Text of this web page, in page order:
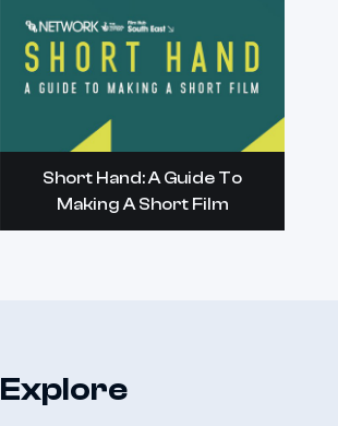
Short Hand: A Guide To
Making A Short Film
Explore